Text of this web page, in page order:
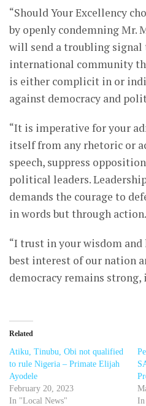
“Should Your Excellency
by openly condemning Mr.
will send a troubling signal
international community
is either complicit in or
against democracy and
“It is imperative for your
itself from any rhetoric or
speech, suppress
political leaders.
demands the courage to
in words but through action.
“I trust in your wisdom
best interest of our nation
democracy remains
Related
Atiku, Tinubu, Obi not qualified
to rule Nigeria – Primate Elijah
Ayodele
February 20, 2023
In "Local News"